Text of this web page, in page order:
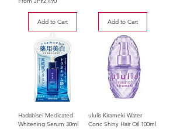
Add to Cart Add to Cart
Hadabisei Medicated
Whitening Serum 30ml
ululis Kirameki Water
Conc Shiny Hair Oil 100ml